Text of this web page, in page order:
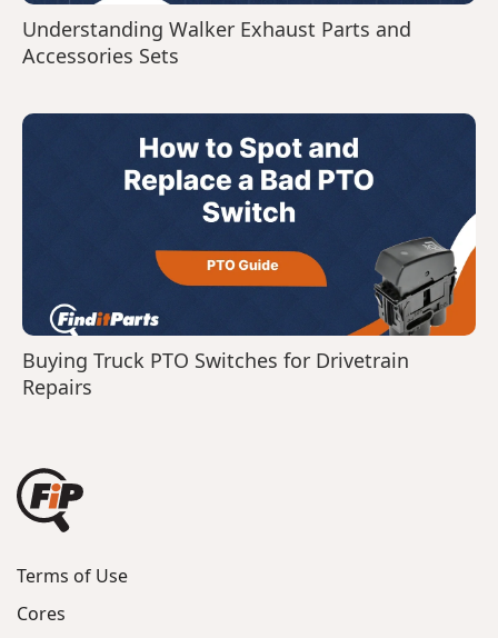
Understanding Walker Exhaust Parts and
Accessories Sets
Buying Truck PTO Switches for Drivetrain
Repairs
Terms of Use
Cores